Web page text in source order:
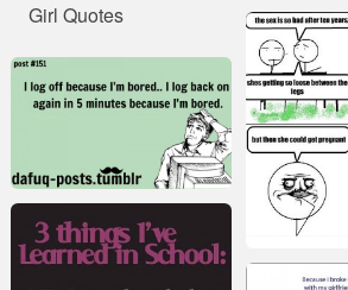
Girl Quotes